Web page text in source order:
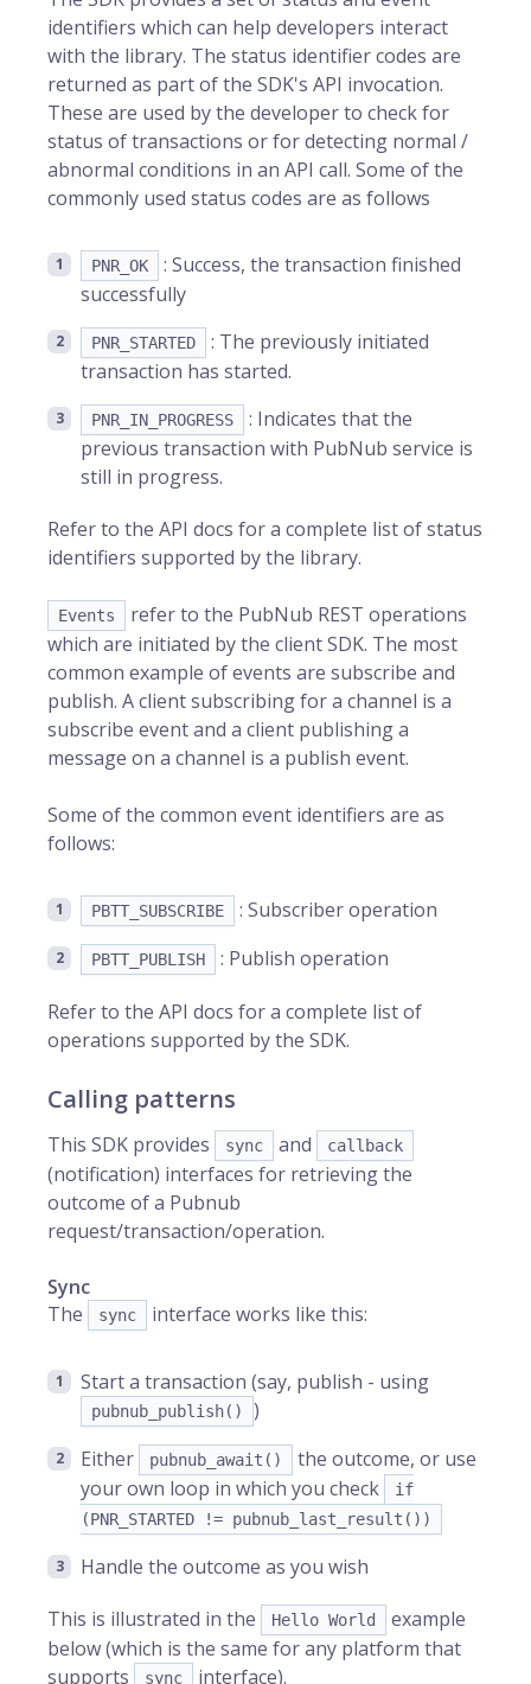
identifiers which can help developers interact
with the library. The status identifier codes are
returned as part of the SDK's API invocation.
These are used by the developer to check for
status of transactions or for detecting normal /
abnormal conditions in an API call. Some of the
commonly used status codes are as follows
PNR_OK
: Success, the transaction finished
successfully
PNR_STARTED
: The previously initiated
transaction has started.
PNR_IN_PROGRESS
: Indicates that the
previous transaction with PubNub service is
still in progress.
Refer to the API docs for a complete list of status
identifiers supported by the library.
Events
refer to the PubNub REST operations
which are initiated by the client SDK. The most
common example of events are subscribe and
publish. A client subscribing for a channel is a
subscribe event and a client publishing a
message on a channel is a publish event.
Some of the common event identifiers are as
follows:
PBTT_SUBSCRIBE : Subscriber operation
PBTT_PUBLISH : Publish operation
Refer to the API docs for a complete list of
operations supported by the SDK.
Calling patterns
This SDK provides sync and callback
(notification) interfaces for retrieving the
outcome of a Pubnub
request/transaction/operation.
Sync
The
sync interface works like this:
Start a transaction (say, publish - using
pubnub_publish()
)
Either
pubnub_await()
the outcome, or use
your own loop in which you check
if
(PNR_STARTED != pubnub_last_result())
Handle the outcome as you wish
This is illustrated in the
Hello World
example
below (which is the same for any platform that
supports
sync interface).